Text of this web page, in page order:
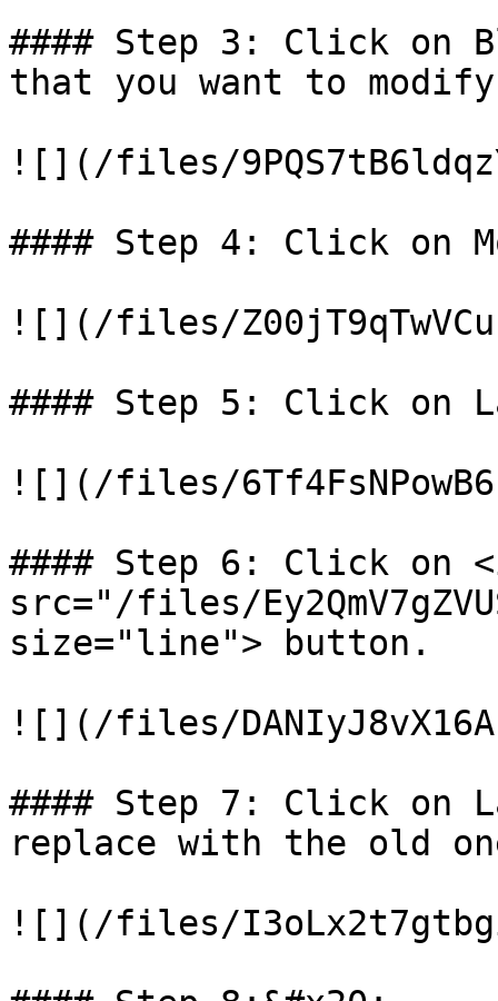
#### Step 3: Click on
that you want to
![](/files/
#### Step 4: Click on
![](/files/
#### Step 5: Click on
![](/files/
#### Step 6: Click on
src="/files/
size="line"> button.
![](/files/
#### Step 7: Click on
replace with the old
![](/files/